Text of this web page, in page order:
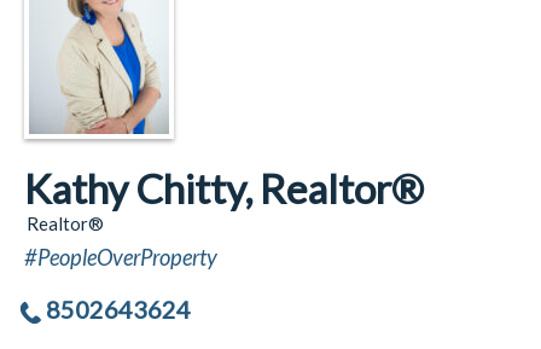
Kathy Chitty, Realtor®
Realtor®
#PeopleOverProperty
8502643624